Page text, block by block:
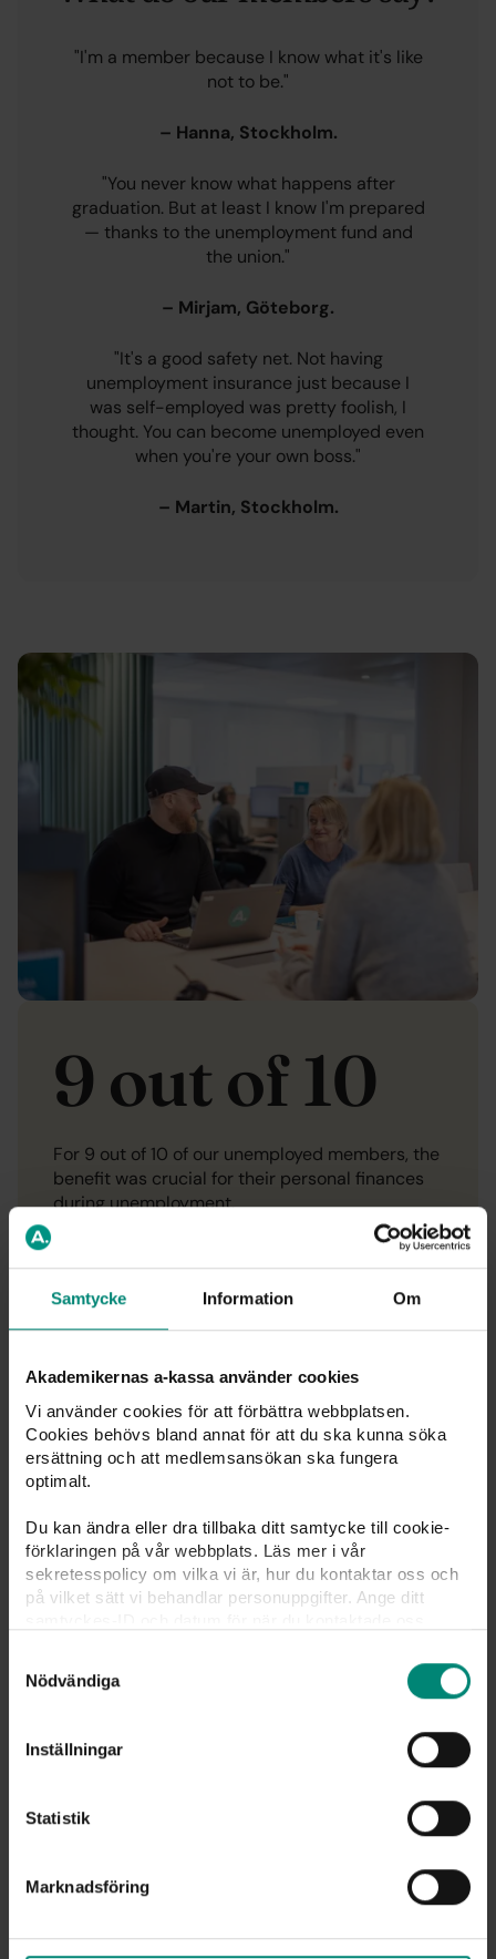
Samtycke Information Om
Akademikernas a-kassa använder cookies
Vi använder cookies för att förbättra webbplatsen.
Cookies behövs bland annat för att du ska kunna söka
ersättning och att medlemsansökan ska fungera
optimalt.
Du kan ändra eller dra tillbaka ditt samtycke till cookie-
förklaringen på vår webbplats. Läs mer i vår
sekretesspolicy om vilka vi är, hur du kontaktar oss och
på vilket sätt vi behandlar personuppgifter. Ange ditt
samtycke direkt genom att klicka på knappnålen nere till
vänster på sidan.
Nödvändiga
Inställningar
Statistik
Marknadsföring
"I'm a member because I know what it's like
not to be."
– Hanna, Stockholm.
"You never know what happens after
graduation. But at least I know I'm prepared
— thanks to the unemployment fund and
the union."
– Mirjam, Göteborg.
"It's a good safety net. Not having
unemployment insurance just because I
was self-employed was pretty foolish, I
thought. You can become unemployed even
when you're your own boss."
– Martin, Stockholm.
9 out of 10
For 9 out of 10 of our unemployed members, the
benefit was crucial for their personal finances
during unemployment.
Compensation
48 %
For 48% of our unemployed members,
unemployment came unexpectedly. It’s worth
insurance fund.
Joinus